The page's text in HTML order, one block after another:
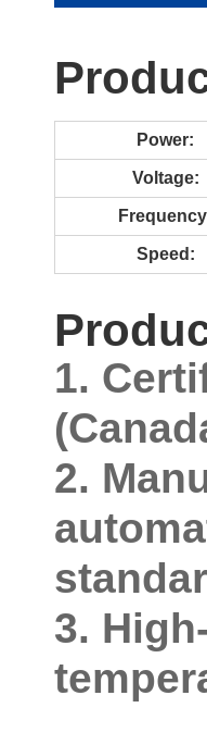
Power:
Voltage:
Speed:
1.
2.
3.